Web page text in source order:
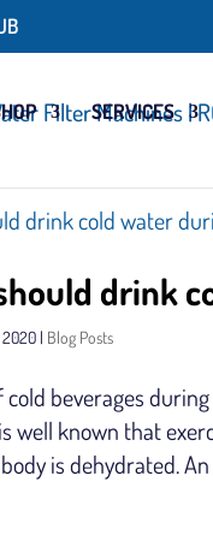
SERVICES
drink
| Blog Posts
beverages
well known that
is dehydrated.